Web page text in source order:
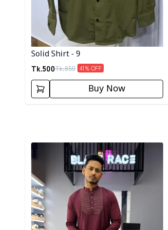
Solid Shirt - 9
Tk.500Tk.850 41% OFF
Buy Now
Detail category